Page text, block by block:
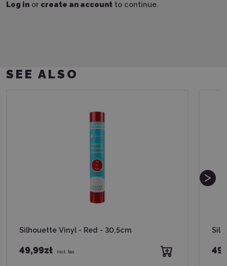
Log in or create an account to continue.
SEE ALSO
Silhouette Vinyl - Red - 30,5cm
49,99zł incl. tax